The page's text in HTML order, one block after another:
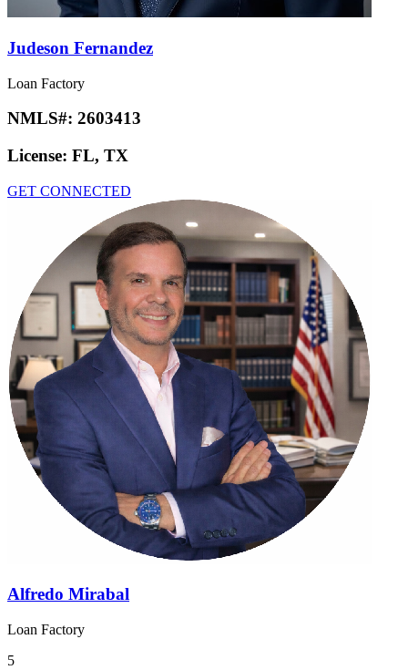
Judeson Fernandez
Loan Factory
NMLS#: 2603413
License: FL, TX
GET CONNECTED
Alfredo Mirabal
Loan Factory
5